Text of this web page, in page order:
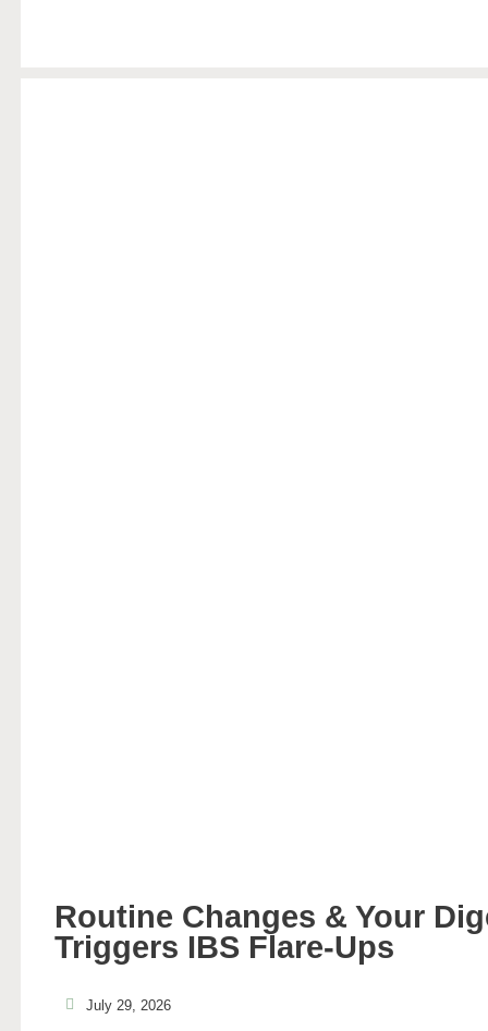
Routine Changes & Your
Triggers IBS Flare-Ups
July 29, 2026